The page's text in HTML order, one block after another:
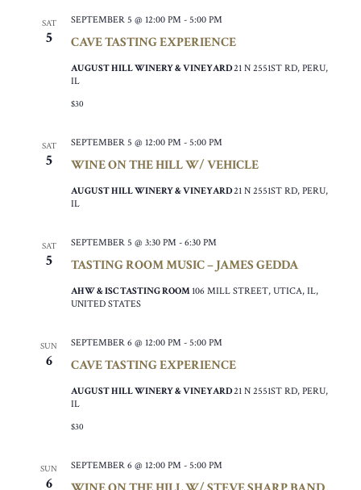
SAT
5 CAVE TASTING EXPERIENCE
SEPTEMBER 5 @ 12:00 PM - 5:00 PM
AUGUST HILL WINERY & VINEYARD21 N 2551ST RD, PERU,
IL
$30
SAT
5 WINE ON THE HILL W/ VEHICLE
SEPTEMBER 5 @ 12:00 PM - 5:00 PM
AUGUST HILL WINERY & VINEYARD21 N 2551ST RD, PERU,
IL
SAT
5 TASTING ROOM MUSIC – JAMES GEDDA
SEPTEMBER 5 @ 3:30 PM - 6:30 PM
AHW & ISC TASTING ROOM 106 MILL STREET, UTICA, IL,
UNITED STATES
SUN
6 CAVE TASTING EXPERIENCE
SEPTEMBER 6 @ 12:00 PM - 5:00 PM
AUGUST HILL WINERY & VINEYARD21 N 2551ST RD, PERU,
IL
$30
SUN
6
SEPTEMBER 6 @ 12:00 PM - 5:00 PM